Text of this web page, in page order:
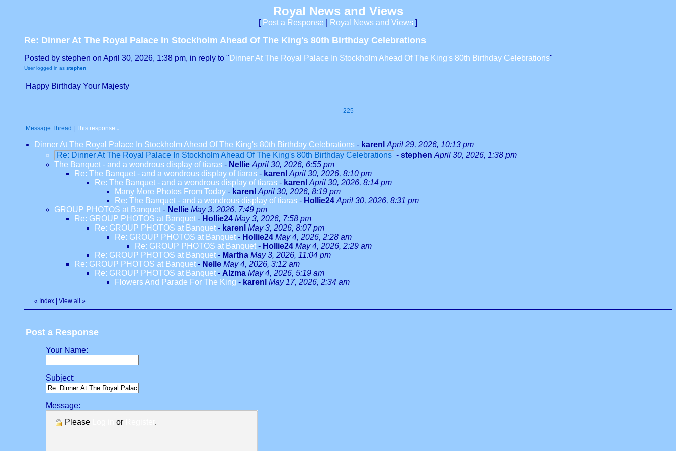
Royal News and Views
[ Post a Response Royal News and Views ]
Re: Dinner At The Royal Palace In Stockholm Ahead Of The King's 80th Birthday Celebrations
Posted by stephen on April 30, 2026, 1:38 pm, in reply to " Dinner At The Royal Palace In Stockholm Ahead Of The King's 80th Birthday Celebrations"
User logged in as stephen
Happy Birthday Your Majesty
225
Message Thread This response ↓
Dinner At The Royal Palace In Stockholm Ahead Of The King's 80th Birthday Celebrations - karenl April 29, 2026, 10:13 pm
Re: Dinner At The Royal Palace In Stockholm Ahead Of The King's 80th Birthday Celebrations - stephen April 30, 2026, 1:38 pm
The Banquet - and a wondrous display of tiaras - Nellie April 30, 2026, 6:55 pm
Re: The Banquet - and a wondrous display of tiaras - karenl April 30, 2026, 8:10 pm
Re: The Banquet - and a wondrous display of tiaras - karenl April 30, 2026, 8:14 pm
Many More Photos From Today - karenl April 30, 2026, 8:19 pm
Re: The Banquet - and a wondrous display of tiaras - Hollie24 April 30, 2026, 8:31 pm
GROUP PHOTOS at Banquet - Nellie May 3, 2026, 7:49 pm
Re: GROUP PHOTOS at Banquet - Hollie24 May 3, 2026, 7:58 pm
Re: GROUP PHOTOS at Banquet - karenl May 3, 2026, 8:07 pm
Re: GROUP PHOTOS at Banquet - Hollie24 May 4, 2026, 2:28 am
Re: GROUP PHOTOS at Banquet - Hollie24 May 4, 2026, 2:29 am
Re: GROUP PHOTOS at Banquet - Martha May 3, 2026, 11:04 pm
Re: GROUP PHOTOS at Banquet - Nelle May 4, 2026, 3:12 am
Re: GROUP PHOTOS at Banquet - Alzma May 4, 2026, 5:19 am
Flowers And Parade For The King - karenl May 17, 2026, 2:34 am
« Index View all »
Post a Response
Your Name:
Subject:
Message:
Please
or .